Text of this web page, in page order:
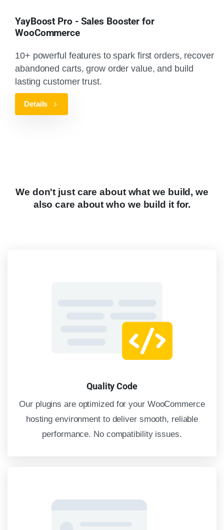
YayBoost Pro - Sales Booster for
WooCommerce
10+ powerful features to spark first orders, recover
abandoned carts, grow order value, and build
lasting customer trust.
Details
We don't just care about what we build, we
also care about who we build it for.
Quality Code
Our plugins are optimized for your WooCommerce
hosting environment to deliver smooth, reliable
performance. No compatibility issues.